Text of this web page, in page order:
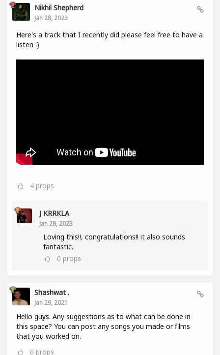
Nikhil Shepherd
Jan 28, 2023
Here's a track that I recently did please feel free to have a
listen :)
4 props
J KRRKLA
Jan 28, 2023
Loving this!!, congratulations!! it also sounds
fantastic.
0 props
Shashwat .
Jan 29, 2021
Hello guys. Any suggestions as to what can be done in
this space? You can post any songs you made or films
that you worked on.
0 props